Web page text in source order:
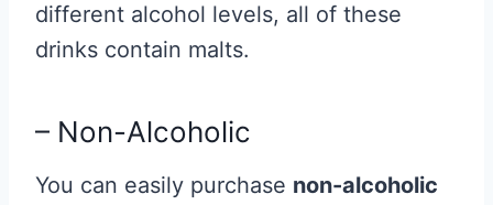
different alcohol levels, all of these
drinks contain malts.
– Non-Alcoholic
You can easily purchase non-alcoholic